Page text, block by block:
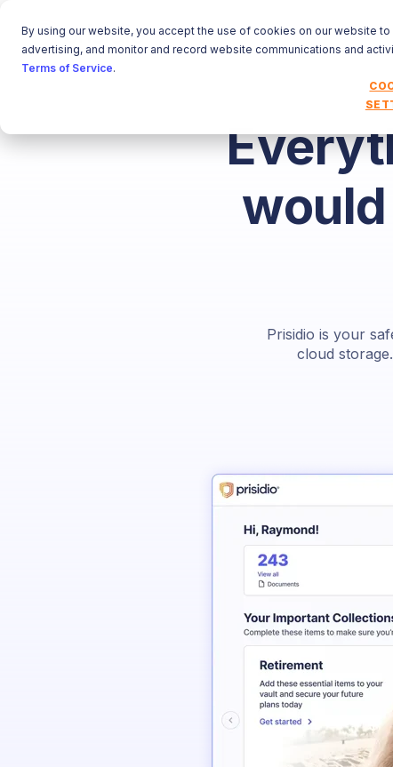
By using our website, you accept the use of cookies on our website
advertising, and monitor and record website communications and
Terms of Service.
Prisidio is your
cloud